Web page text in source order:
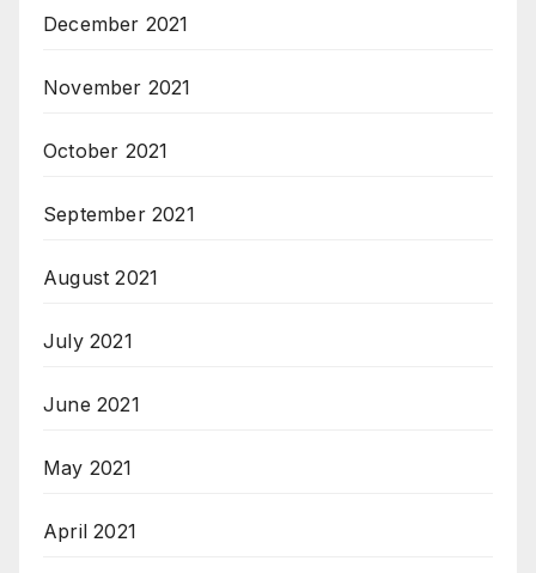
December 2021
November 2021
October 2021
September 2021
August 2021
July 2021
June 2021
May 2021
April 2021